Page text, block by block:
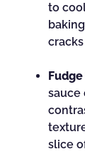
to
sauce
slice